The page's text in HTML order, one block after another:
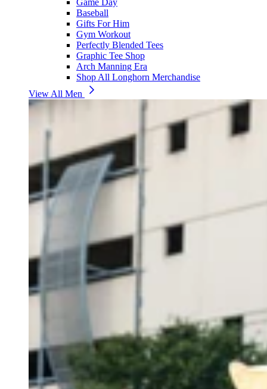
Game Day
Baseball
Gifts For Him
Gym Workout
Perfectly Blended Tees
Graphic Tee Shop
Arch Manning Era
Shop All Longhorn Merchandise
View All Men